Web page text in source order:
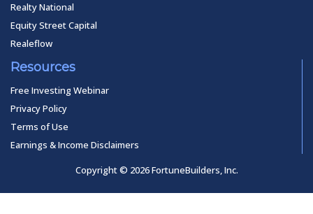
Realty National
Equity Street Capital
Realeflow
Resources
Free Investing Webinar
Privacy Policy
Terms of Use
Earnings & Income Disclaimers
Copyright © 2026 FortuneBuilders, Inc.